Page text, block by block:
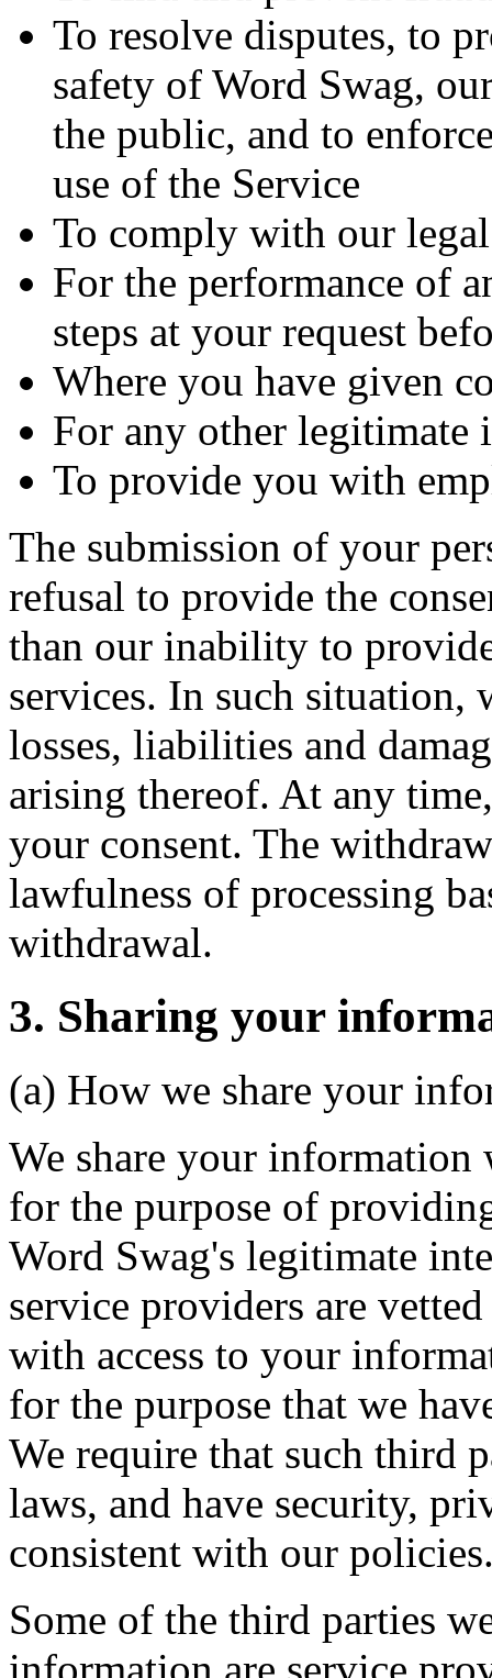
To resolve disputes, to
safety of Word Swag,
the public, and to
use of the Service
To comply with our
For the performance of
steps at your request
Where you have given
For any other legitimate
To provide you with
The submission of your
refusal to provide the
than our inability to
services. In such situation,
losses, liabilities and
arising thereof. At any
your consent. The
lawfulness of processing
withdrawal.
3. Sharing your
(a) How we share your
We share your
for the purpose of
Word Swag's legitimate
service providers are
with access to your
for the purpose that we
We require that such third
laws, and have security,
consistent with our
Some of the third parties